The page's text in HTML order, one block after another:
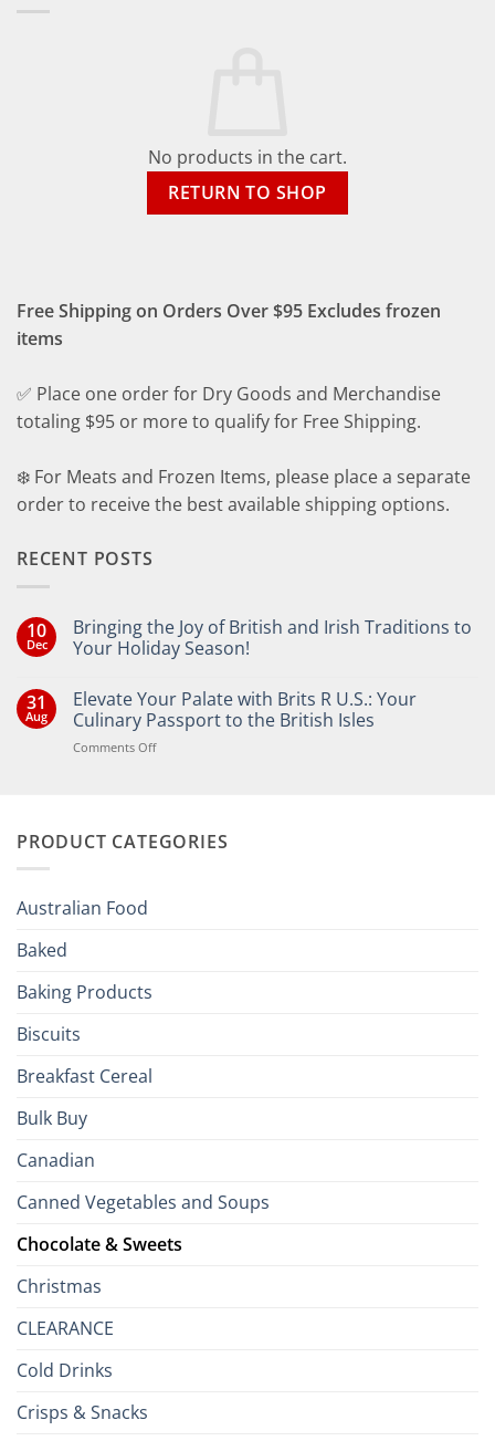
No products in the cart.
RETURN TO SHOP
Free Shipping on Orders Over $95 Excludes frozen
items
✅ Place one order for Dry Goods and Merchandise
totaling $95 or more to qualify for Free Shipping.
❄️ For Meats and Frozen Items, please place a separate
order to receive the best available shipping options.
RECENT POSTS
10
Dec
Bringing the Joy of British and Irish Traditions to
Your Holiday Season!
on
Bringing
the
Joy
of
Your
31
Aug
Elevate Your Palate with Brits R U.S.: Your
Culinary Passport to the British Isles
Comments Offon
Brits
PRODUCT CATEGORIES
Australian Food
Baked
Baking Products
Biscuits
Breakfast Cereal
Bulk Buy
Canadian
Canned Vegetables and Soups
Chocolate & Sweets
Christmas
CLEARANCE
Cold Drinks
Crisps & Snacks